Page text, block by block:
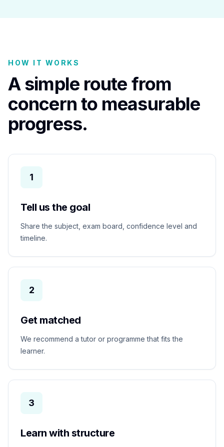
HOW IT WORKS
A simple route from
concern to measurable
progress.
1
Tell us the goal
Share the subject, exam board, confidence level and
timeline.
2
Get matched
We recommend a tutor or programme that fits the
learner.
3
Learn with structure